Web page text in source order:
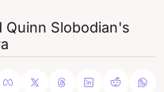
Slobodian's